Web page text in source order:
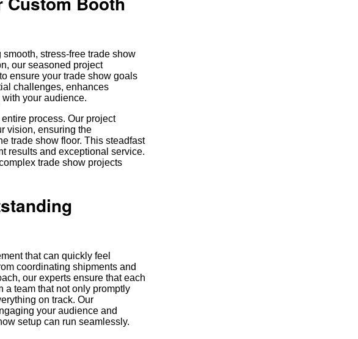
stress-free trade show
our seasoned project
ensure your trade show goals
challenges, enhances
your audience.
process. Our project
vision, ensuring the
trade show floor. This steadfast
results and exceptional service.
trade show projects
that can quickly feel
coordinating shipments and
our experts ensure that each
a team that not only promptly
on track. Our
your audience and
setup can run seamlessly.